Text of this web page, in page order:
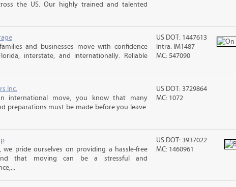
the US. Our highly trained and talented
and businesses move with confidence
interstate, and internationally. Reliable
US DOT: 1447613
Intra: IM1487
MC: 547090
Inc.
international move, you know that many
preparations must be made before you leave.
US DOT: 3729864
MC: 1072
we pride ourselves on providing a hassle-free
that moving can be a stressful and
US DOT: 3937022
MC: 1460961